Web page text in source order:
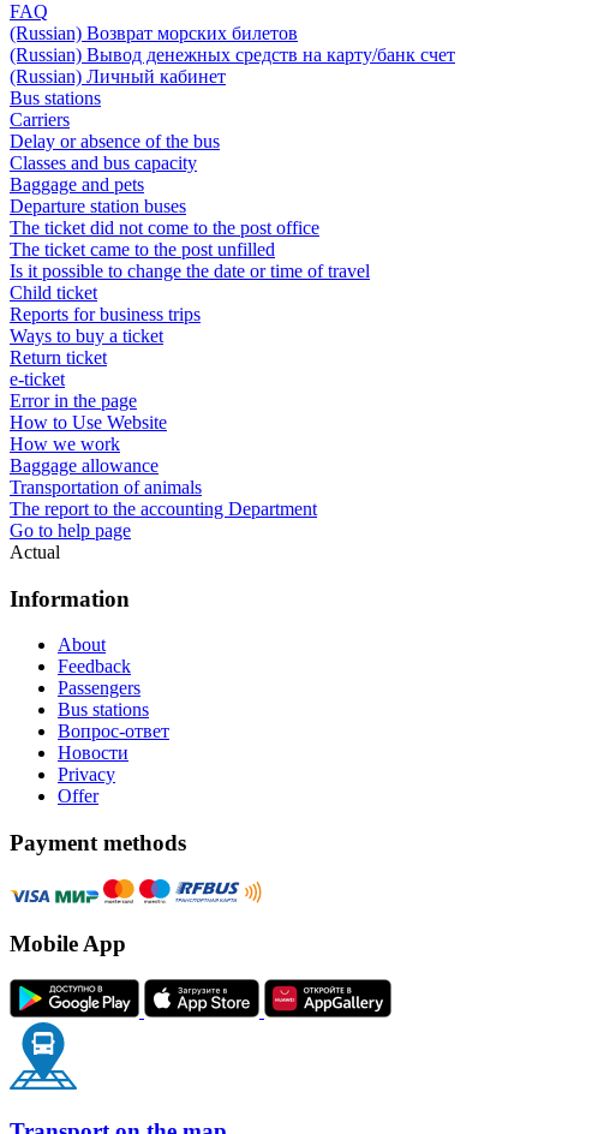
FAQ
(Russian) Возврат морских билетов
(Russian) Вывод денежных средств на карту/банк счет
(Russian) Личный кабинет
Bus stations
Carriers
Delay or absence of the bus
Classes and bus capacity
Baggage and pets
Departure station buses
The ticket did not come to the post office
The ticket came to the post unfilled
Is it possible to change the date or time of travel
Child ticket
Reports for business trips
Ways to buy a ticket
Return ticket
e-ticket
Error in the page
How to Use Website
How we work
Baggage allowance
Transportation of animals
The report to the accounting Department
Go to help page
Actual
Information
About
Feedback
Passengers
Bus stations
Вопрос-ответ
Новости
Privacy
Offer
Payment methods
Mobile App